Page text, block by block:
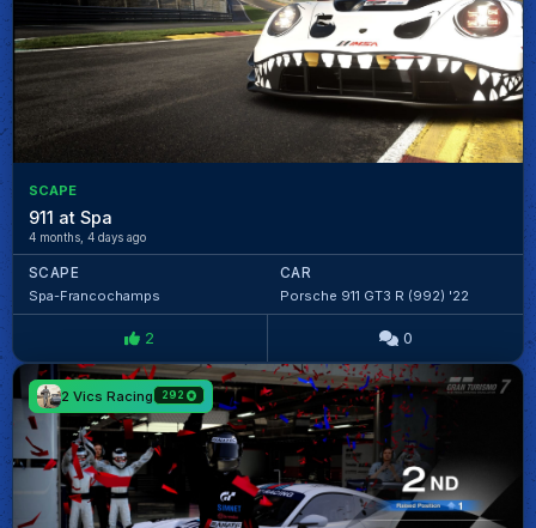
SCAPE
911 at Spa
4 months, 4 days ago
SCAPE
Spa-Francochamps
CAR
Porsche 911 GT3 R (992) '22
2 0
2 Vics Racing 292